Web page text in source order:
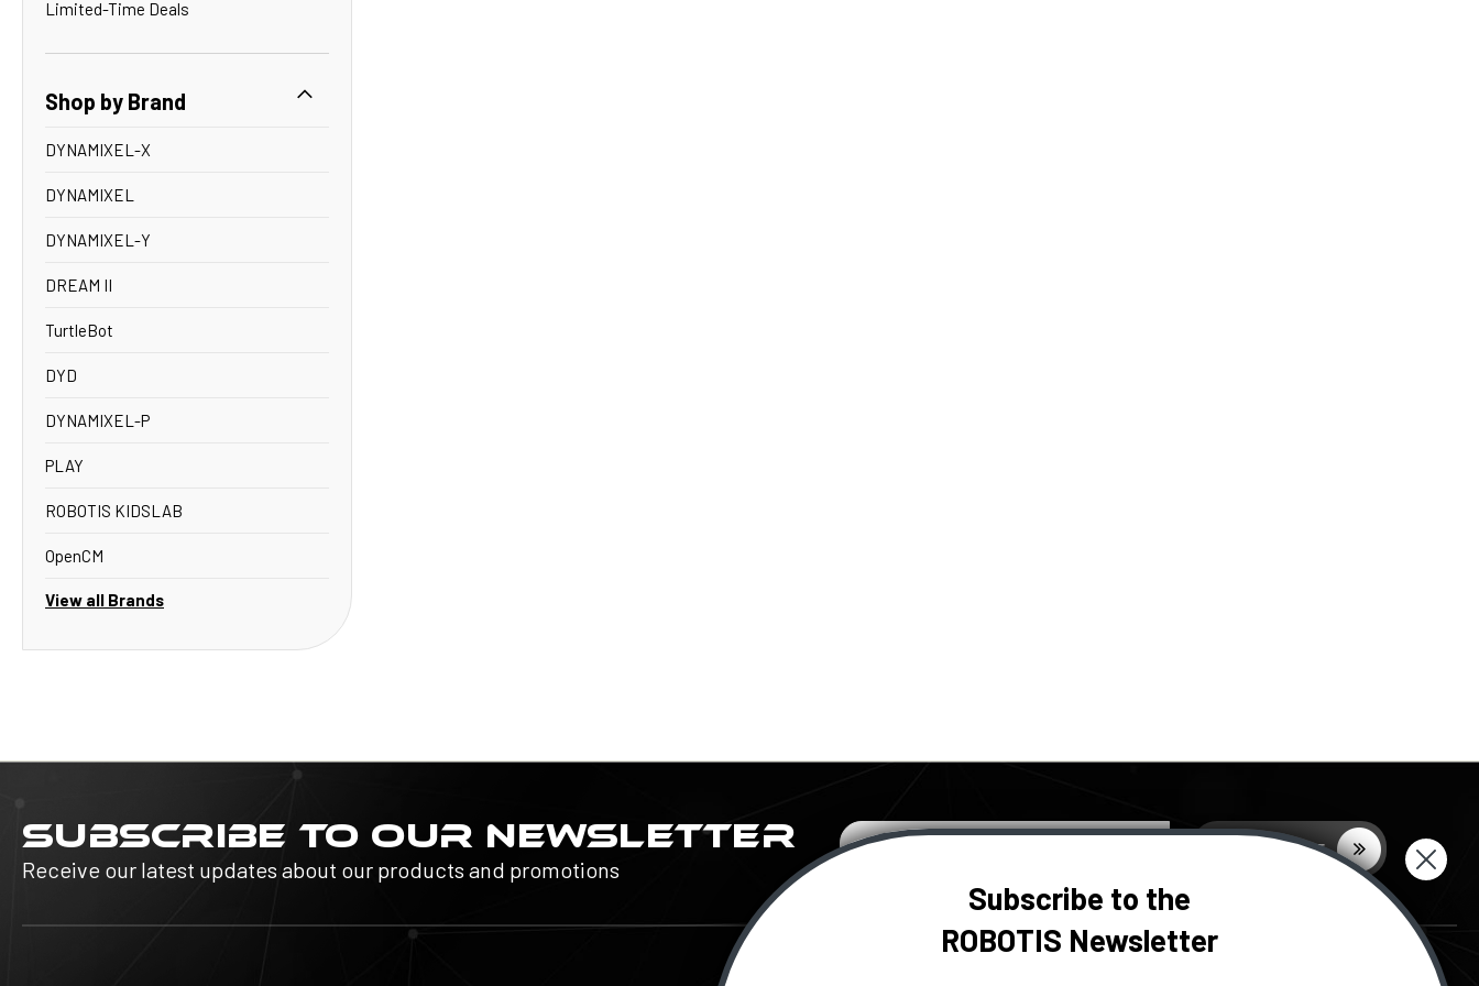
Limited-Time Deals
Shop by Brand
DYNAMIXEL-X
DYNAMIXEL
DYNAMIXEL-Y
DREAM II
TurtleBot
DYD
DYNAMIXEL-P
PLAY
ROBOTIS KIDSLAB
OpenCM
View all Brands
SUBSCRIBE TO OUR NEWSLETTER
Receive our latest updates about our products and promotions
Email
Address
Subscribe to the
ROBOTIS Newsletter